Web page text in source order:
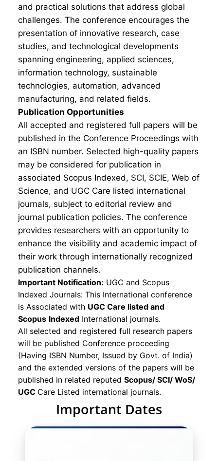
and practical solutions that address global
challenges. The conference encourages the
presentation of innovative research, case
studies, and technological developments
spanning engineering, applied sciences,
information technology, sustainable
technologies, automation, advanced
manufacturing, and related fields.
Publication Opportunities
All accepted and registered full papers will be
published in the Conference Proceedings with
an ISBN number. Selected high-quality papers
may be considered for publication in
associated Scopus Indexed, SCI, SCIE, Web of
Science, and UGC Care listed international
journals, subject to editorial review and
journal publication policies. The conference
provides researchers with an opportunity to
enhance the visibility and academic impact of
their work through internationally recognized
publication channels.
Important Notification: UGC and Scopus
Indexed Journals: This International conference
is Associated with UGC Care listed and
Scopus Indexed International journals.
All selected and registered full research papers
will be published Conference proceeding
(Having ISBN Number, Issued by Govt. of India)
and the extended versions of the papers will be
published in related reputed Scopus/ SCI/ WoS/
UGC Care Listed international journals.
Important Dates